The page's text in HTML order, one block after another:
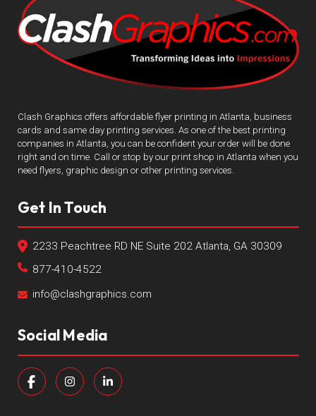
Clash Graphics offers affordable flyer printing in Atlanta, business
cards and same day printing services. As one of the best printing
companies in Atlanta, you can be confident your order will be done
right and on time. Call or stop by our print shop in Atlanta when you
need flyers, graphic design or other printing services.
Get In Touch
2233 Peachtree RD NE Suite 202 Atlanta, GA 30309
877-410-4522
info@clashgraphics.com
Social Media